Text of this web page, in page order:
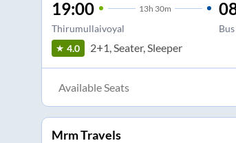
19:00 13h 30m
Thirumullaivoyal
4.0 2+1, Seater, Sleeper
Available Seats
Mrm Travels